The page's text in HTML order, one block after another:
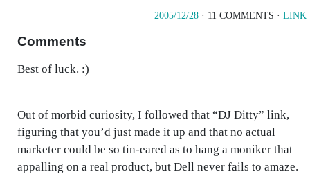
2005/12/28 · 11 COMMENTS · LINK
Comments
Best of luck. :)
Out of morbid curiosity, I followed that “DJ Ditty” link,
figuring that you’d just made it up and that no actual
marketer could be so tin-eared as to hang a moniker that
appalling on a real product, but Dell never fails to amaze.